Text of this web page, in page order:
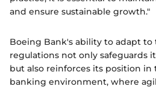
and ensure sustainable growth."
Boeing Bank's ability to adapt
regulations not only safeguards
but also reinforces its position
banking environment, where